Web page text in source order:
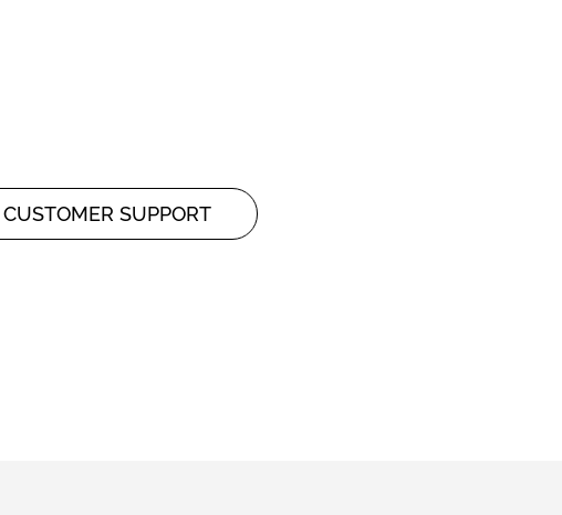
CUSTOMER SUPPORT